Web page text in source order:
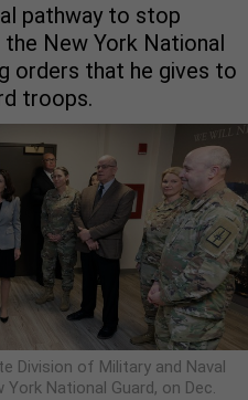
pathway to stop
New York National
orders that he gives to
troops.
Division of Military and Naval
National Guard, on Dec.